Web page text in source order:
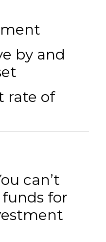
by and
rate of
can’t
funds for